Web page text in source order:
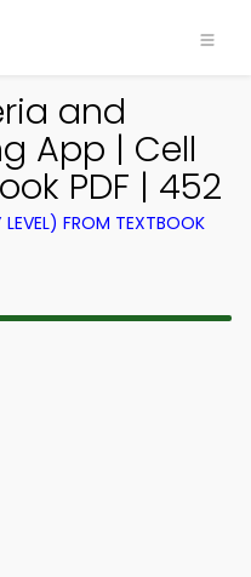
and
App | Cell
PDF | 452
FROM TEXTBOOK